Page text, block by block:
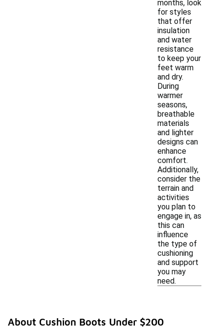
months, look
for styles
that offer
insulation
and water
resistance
to keep your
feet warm
and dry.
During
warmer
seasons,
breathable
materials
and lighter
designs can
enhance
comfort.
Additionally,
consider the
terrain and
activities
you plan to
engage in, as
this can
influence
the type of
cushioning
and support
you may
need.
About Cushion Boots Under $200